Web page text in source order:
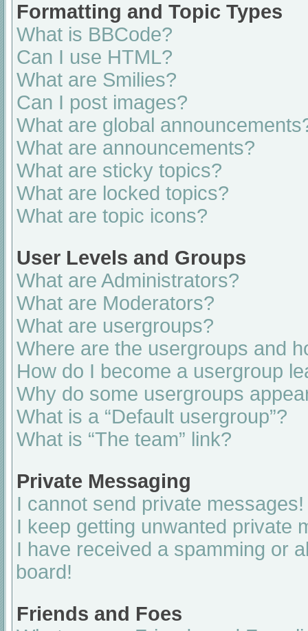
Formatting and Topic Types
What is BBCode?
Can I use HTML?
What are Smilies?
Can I post images?
What are global
What are announcements?
What are sticky topics?
What are locked topics?
What are topic icons?
User Levels and Groups
What are Administrators?
What are Moderators?
What are usergroups?
Where are the usergroups and
How do I become a usergroup
Why do some usergroups
What is a “Default usergroup”?
What is “The team” link?
Private Messaging
I cannot send private messages!
I keep getting unwanted private
I have received a spamming or
board!
Friends and Foes